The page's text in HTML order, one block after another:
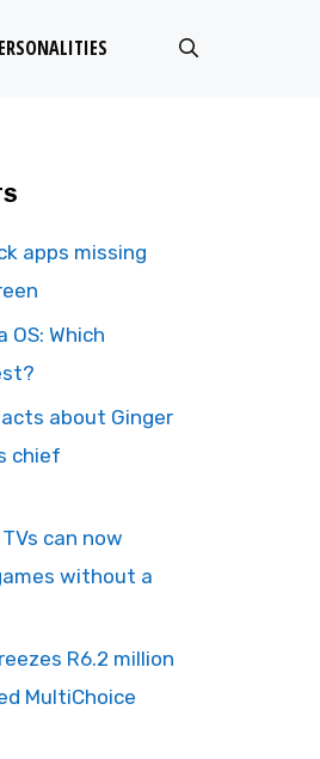
apps missing
OS: Which
about Ginger
chief
can now
without a
R6.2 million
MultiChoice